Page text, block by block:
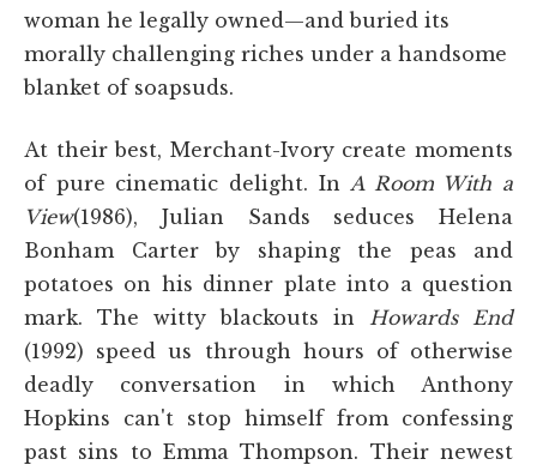
woman he legally owned—and buried its
morally challenging riches under a handsome
blanket of soapsuds.
At their best, Merchant-Ivory create moments
of pure cinematic delight. In A Room With a
View(1986), Julian Sands seduces Helena
Bonham Carter by shaping the peas and
potatoes on his dinner plate into a question
mark. The witty blackouts in Howards End
(1992) speed us through hours of otherwise
deadly conversation in which Anthony
Hopkins can't stop himself from confessing
past sins to Emma Thompson. Their newest